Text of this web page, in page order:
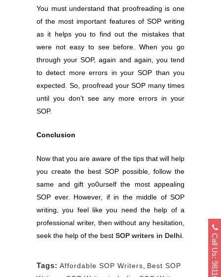
You must understand that proofreading is one
of the most important features of SOP writing
as it helps you to find out the mistakes that
were not easy to see before. When you go
through your SOP, again and again, you tend
to detect more errors in your SOP than you
expected. So, proofread your SOP many times
until you don’t see any more errors in your
SOP.
Conclusion
Now that you are aware of the tips that will help
you create the best SOP possible, follow the
same and gift yo0urself the most appealing
SOP ever. However, if in the middle of SOP
writing, you feel like you need the help of a
professional writer, then without any hesitation,
seek the help of the best SOP writers in Delhi
Tags: Affordable SOP Writers
Best SOP